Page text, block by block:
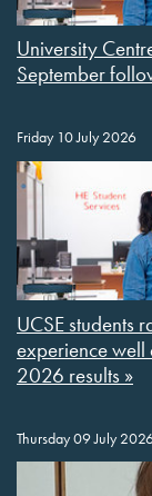
University
September
Friday 10 July 2026
UCSE students
experience
2026 results »
Thursday 09 July